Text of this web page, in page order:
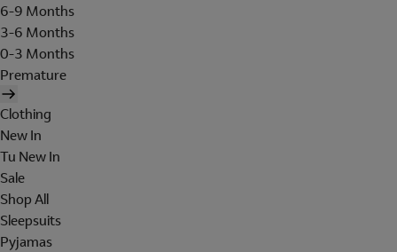
6-9 Months
3-6 Months
0-3 Months
Premature
Clothing
New In
Tu New In
Sale
Shop All
Sleepsuits
Pyjamas